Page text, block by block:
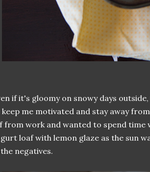
if it's gloomy on snowy days
me motivated and stay away
from work and wanted to spend time
loaf with lemon glaze as the sun
negatives.